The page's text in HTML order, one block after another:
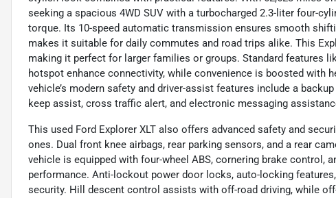
seeking a spacious 4WD SUV with a turbocharged 2.3-liter four-
torque. Its 10-speed automatic transmission ensures smooth
makes it suitable for daily commutes and road trips alike. This
making it perfect for larger families or groups. Standard features
hotspot enhance connectivity, while convenience is boosted with
vehicle’s modern safety and driver-assist features include a
keep assist, cross traffic alert, and electronic messaging
This used Ford Explorer XLT also offers advanced safety and
ones. Dual front knee airbags, rear parking sensors, and a rear
vehicle is equipped with four-wheel ABS, cornering brake control,
performance. Anti-lockout power door locks, auto-locking
security. Hill descent control assists with off-road driving, while